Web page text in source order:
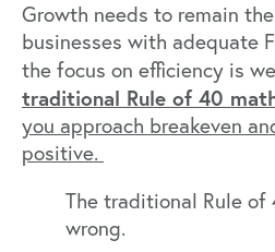
Growth needs to remain
businesses with adequate
the focus on efficiency is
traditional Rule of 40
you approach breakeven
positive.
The traditional Rule of
wrong.